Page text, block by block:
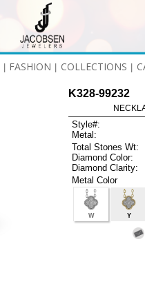
FASHION COLLECTIONS
K328-99232
Style#:
Metal:
Total Stones Wt:
Diamond Color:
Diamond Clarity:
Metal Color
W Y